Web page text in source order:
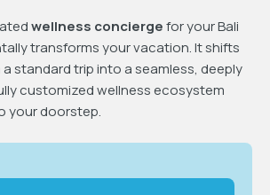
wellness conciergefor your Bali
transforms your vacation. It shifts
standard trip into a seamless, deeply
customized wellness ecosystem
your doorstep.